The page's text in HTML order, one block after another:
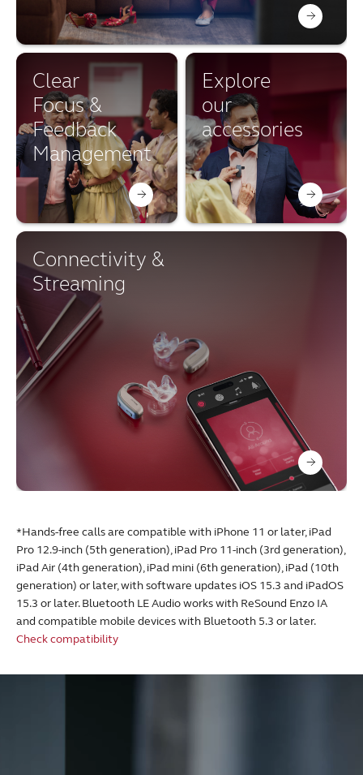
Clear
Focus &
Feedback
Management
Explore
our
accessories
Connectivity &
Streaming
*Hands-free calls are compatible with iPhone 11 or later, iPad
Pro 12.9-inch (5th generation), iPad Pro 11-inch (3rd generation),
iPad Air (4th generation), iPad mini (6th generation), iPad (10th
generation) or later, with software updates iOS 15.3 and iPadOS
15.3 or later. Bluetooth LE Audio works with ReSound Enzo IA
and compatible mobile devices with Bluetooth 5.3 or later.
Check compatibility